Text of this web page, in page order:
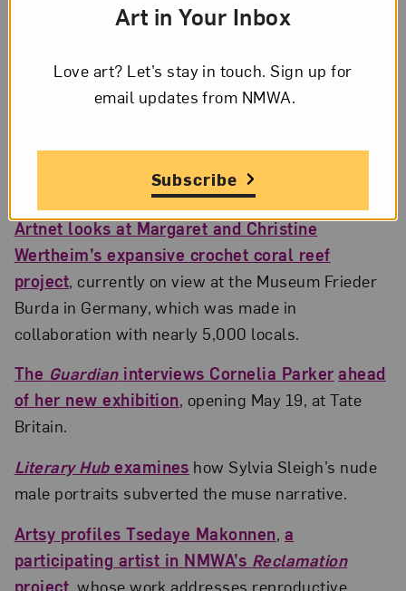
Cheriton, Impart Photography; Courtesy of the artist and Jessica
Artnet looks at Margaret and Christine
Wertheim’s expansive crochet coral reef
project, currently on view at the Museum Frieder
Burda in Germany, which was made in
collaboration with nearly 5,000 locals.
The Guardianinterviews Cornelia Parker ahead
of her new exhibition, opening May 19, at Tate
Britain.
Literary Hubexamines how Sylvia Sleigh’s nude
male portraits subverted the muse narrative.
Artsy profiles Tsedaye Makonnen, a
participating artist in NMWA’s Reclamation
project , whose work addresses reproductive
Art in Your Inbox
Love art? Let’s stay in touch. Sign up for
email updates from NMWA.
Subscribe